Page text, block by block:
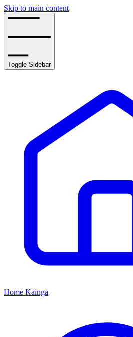
Skip to main content
Toggle Sidebar
Home Kāinga